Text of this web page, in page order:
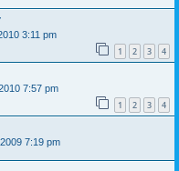
3:11 pm
1 2 3 4
7:57 pm
1 2 3 4
7:19 pm